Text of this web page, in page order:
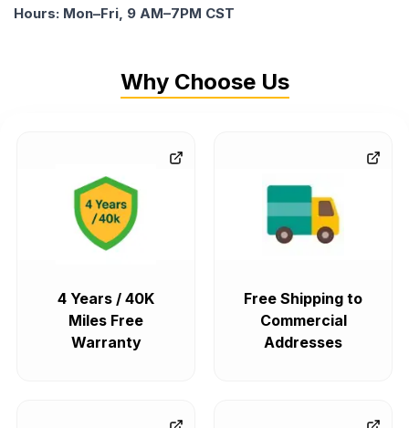
Hours: Mon–Fri, 9 AM–7PM CST
Why Choose Us
4 Years / 40K
Miles Free
Warranty
Free Shipping to
Commercial
Addresses